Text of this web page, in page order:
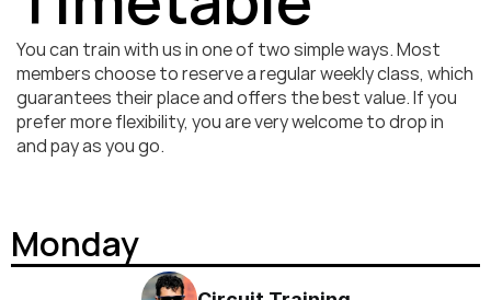
You can train with us in one of two simple ways. Most
members choose to reserve a regular weekly class, which
guarantees their place and offers the best value. If you
prefer more flexibility, you are very welcome to drop in
and pay as you go.
Monday